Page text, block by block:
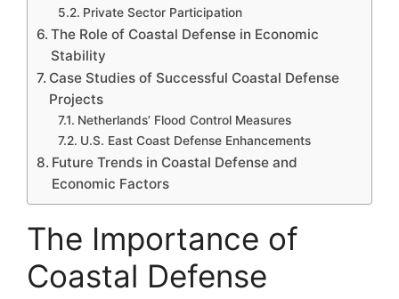
Private Sector Participation
The Role of Coastal Defense in Economic
Stability
Case Studies of Successful Coastal Defense
Projects
Netherlands’ Flood Control Measures
U.S. East Coast Defense Enhancements
Future Trends in Coastal Defense and
Economic Factors
The Importance of
Coastal Defense